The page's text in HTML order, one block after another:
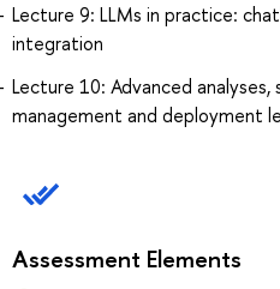
Lecture 9: LLMs in practice:
integration
Lecture 10: Advanced
management and deployment
Assessment Elements